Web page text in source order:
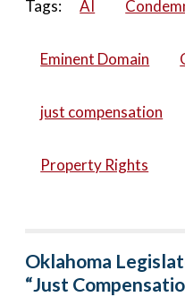
Tags:
AI
Eminent Domain
just compensation
Property Rights
Oklahoma
“Just